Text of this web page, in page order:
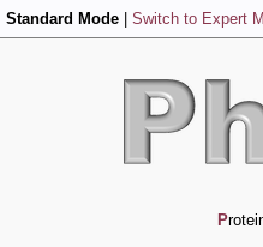
Standard Mode Switch to Expert
P